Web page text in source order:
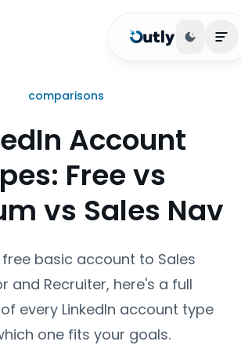
Toggle
comparisons
Account
Free vs
vs Sales Nav
basic account to Sales
and Recruiter, here's a full
every LinkedIn account type
one fits your goals.